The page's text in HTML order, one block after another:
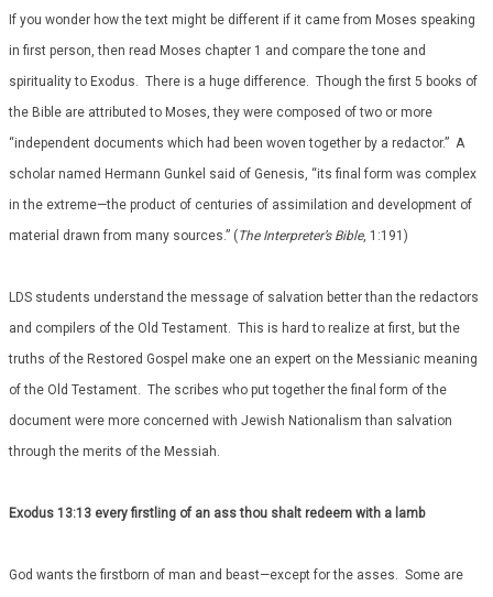
If you wonder how the text might be different if it came from Moses speaking
in first person, then read Moses chapter 1 and compare the tone and
spirituality to Exodus. There is a huge difference. Though the first 5 books of
the Bible are attributed to Moses, they were composed of two or more
“independent documents which had been woven together by a redactor.” A
scholar named Hermann Gunkel said of Genesis, “its final form was complex
in the extreme—the product of centuries of assimilation and development of
material drawn from many sources.” ( The Interpreter’s Bible, 1:191)
LDS students understand the message of salvation better than the redactors
and compilers of the Old Testament. This is hard to realize at first, but the
truths of the Restored Gospel make one an expert on the Messianic meaning
of the Old Testament. The scribes who put together the final form of the
document were more concerned with Jewish Nationalism than salvation
through the merits of the Messiah.
Exodus 13:13 every firstling of an ass thou shalt redeem with a lamb
God wants the firstborn of man and beast—except for the asses. Some are